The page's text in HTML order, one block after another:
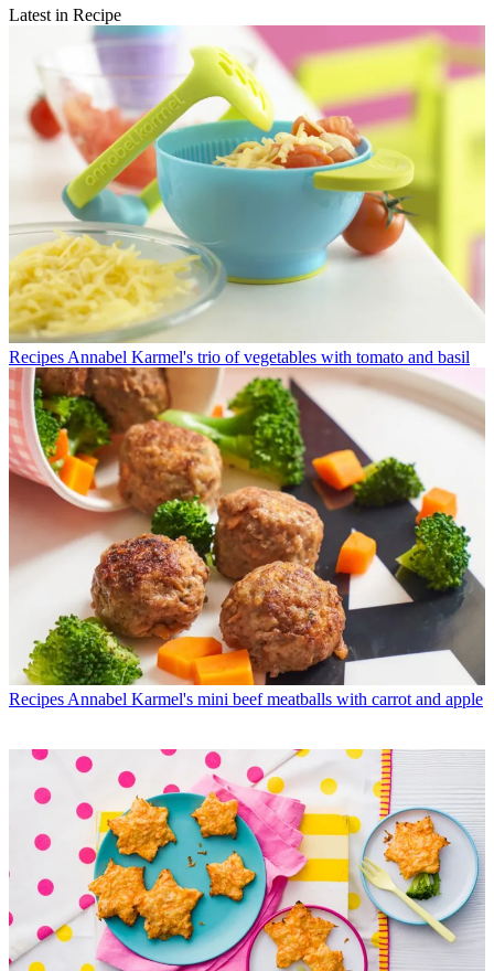
Latest in Recipe
Recipes Annabel Karmel's trio of vegetables with tomato and basil
Recipes Annabel Karmel's mini beef meatballs with carrot and apple